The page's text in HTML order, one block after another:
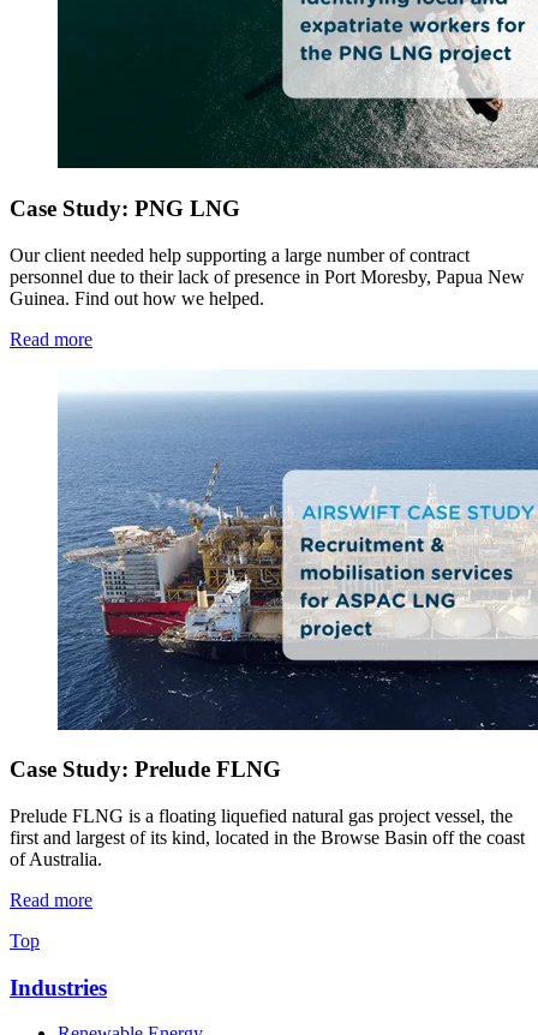
Case Study: PNG LNG
Our client needed help supporting a large number of contract
personnel due to their lack of presence in Port Moresby, Papua New
Guinea. Find out how we helped.
Read more
Case Study: Prelude FLNG
Prelude FLNG is a floating liquefied natural gas project vessel, the
first and largest of its kind, located in the Browse Basin off the coast
of Australia.
Read more
Top
Industries